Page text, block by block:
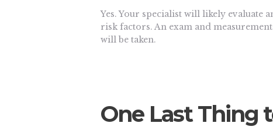
Yes. Your specialist will likely evaluate
risk factors. An exam and
will be taken.
One Last Thing